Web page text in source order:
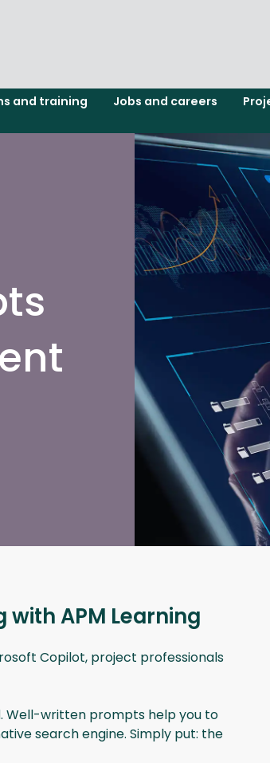
and training Jobs and careers
APM Learning
Copilot, project professionals
Well-written prompts help you to
search engine. Simply put: the